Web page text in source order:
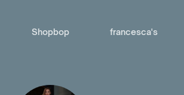
Shopbop francesca's